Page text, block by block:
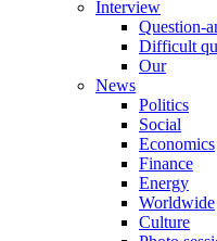
Interview
Question-
Difficult
Our
News
Politics
Social
Economics
Finance
Energy
Worldwide
Culture